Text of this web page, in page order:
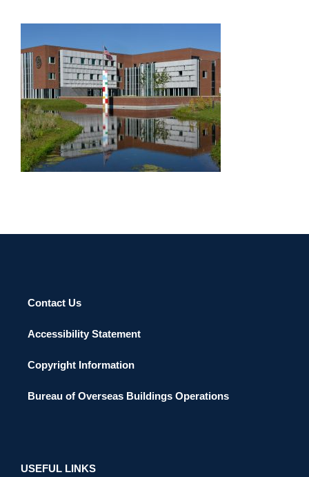
THE HAGUE EMBASSY 2018
Contact Us
Accessibility Statement
Copyright Information
Bureau of Overseas Buildings Operations
USEFUL LINKS